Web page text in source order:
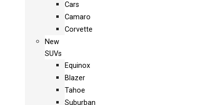
Cars
Camaro
Corvette
New
SUVs
Equinox
Blazer
Tahoe
Suburban